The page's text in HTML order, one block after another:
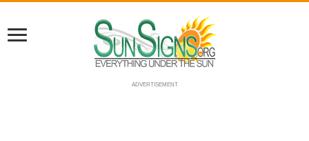
ADVERTISEMENT